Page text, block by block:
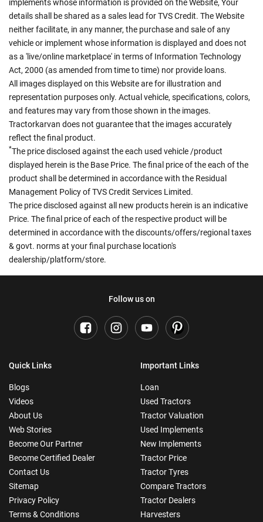
implements whose information is provided on the Website, Your
details shall be shared as a sales lead for TVS Credit. The Website
neither facilitate, in any manner, the purchase and sale of any
vehicle or implement whose information is displayed and does not
as a 'live/online marketplace' in terms of Information Technology
Act, 2000 (as amended from time to time) nor provide loans.
All images displayed on this Website are for illustration and
representation purposes only. Actual vehicle, specifications, colors,
and features may vary from those shown in the images.
Tractorkarvan does not guarantee that the images accurately
reflect the final product.
*The price disclosed against the each used vehicle /product
displayed herein is the Base Price. The final price of the each of the
product shall be determined in accordance with the Residual
Management Policy of TVS Credit Services Limited.
The price disclosed against all new products herein is an indicative
Price. The final price of each of the respective product will be
determined in accordance with the discounts/offers/regional taxes
& govt. norms at your final purchase location's
dealership/platform/store.
Follow us on
Quick Links
Blogs
Videos
About Us
Web Stories
Become Our Partner
Become Certified Dealer
Contact Us
Sitemap
Privacy Policy
Terms & Conditions
Important Links
Loan
Used Tractors
Tractor Valuation
Used Implements
New Implements
Tractor Price
Tractor Tyres
Compare Tractors
Tractor Dealers
Harvesters